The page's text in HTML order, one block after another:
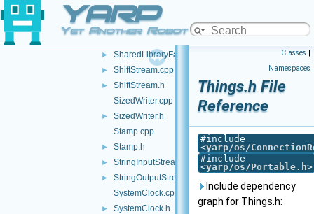
YARP
Yet Another Robot Platform
► SharedLibraryClassApi.h
► SharedLibraryClassFactory.h
SharedLibraryFactory.cpp
► SharedLibraryFactory.h
► ShiftStream.cpp
►
ShiftStream.h
SizedWriter.cpp
►
SizedWriter.h
Stamp.cpp
► Stamp.h
► StringInputStream.h
►
StringOutputStream.h
SystemClock.cpp
►
SystemClock.h
Classes |
Namespaces
Things.h File
Reference
#include
<yarp/os/
#include
<yarp/os/Portable.h>
Include dependency
graph for Things.h: